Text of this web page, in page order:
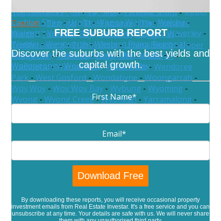
Summerland Point-Tacoma-Tacoma South-
Tascott-Terrigal-The Entrance-The Entrance
North-Toowoon Bay-Toukley-Tuggerah-
Tuggerawong-Tumbi Umbi-Umina Beach-Upper
Mangrove-Wadalba-Wagstaffe-Wallarah-
Wamberal-Warnervale-Watanobbi- Wendoree
Park - West Gosford - Wondabyne - Woongarrah -
Woy Woy - Woy Woy Bay - Wybung - Wyoming -
Wyong - Wyong Creek-Wyongah - Yarramalong -
The Hills Shire-Tweed-Upper Hunter Shire-Upper
Lachlan Shire-Uralla-Wagga Wagga-Walcha-
Walgett-Warren-Warrumbungle Shire-Waverley -
Weddin-Wentworth-Western Plains Regional-
Willoughby-Wingecarribee-Wollondilly-
Wollongong-Woollahra-Yass Valley
FREE SUBURB REPORT
Discover the suburbs with the best yields and
capital growth.
First Name*
Email*
By downloading these reports, you will receive occasional property
investment emails from Real Estate Investar. It's a free service and you can
unsubscribe at any time. Your details are safe with us. We will never share